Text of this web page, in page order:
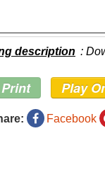
description :
Print Play
Facebook